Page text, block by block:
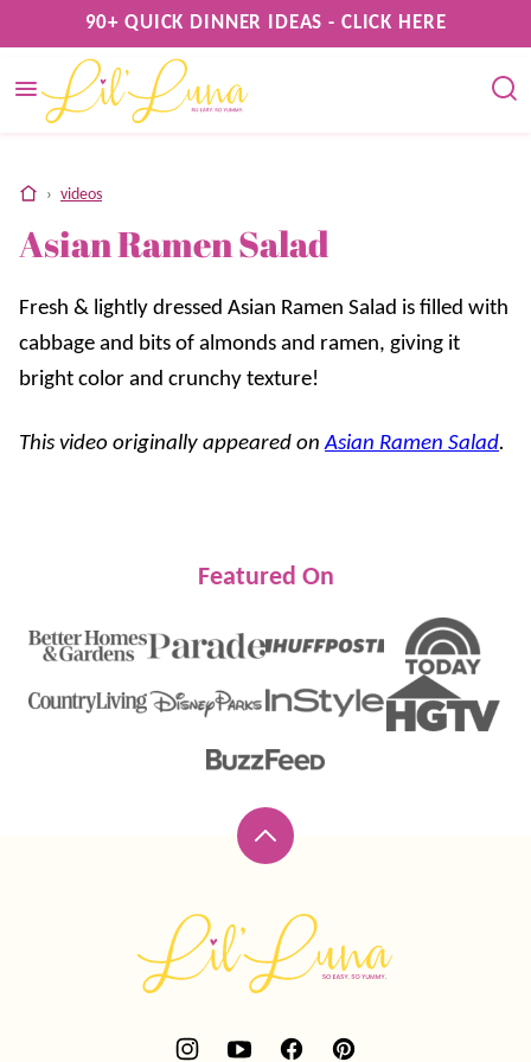
to
content
90+ QUICK DINNER IDEAS - CLICK HERE
home
› videos
Asian Ramen Salad
Fresh & lightly dressed Asian Ramen Salad is filled with
cabbage and bits of almonds and ramen, giving it
bright color and crunchy texture!
This video originally appeared onAsian Ramen Salad.
Featured On
Back
top
Luna